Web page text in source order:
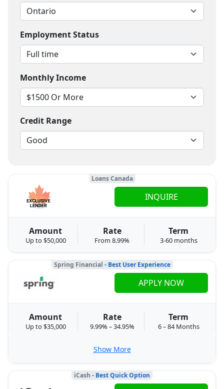
Employment Status
Monthly Income
Credit Range
Loans Canada
Amount
Up to $50,000
Rate
From 8.99%
Term
3-60 months
INQUIRE
Spring Financial - Best User Experience
Amount
Up to $35,000
Rate
9.99% – 34.95%
Term
6 – 84 Months
APPLY NOW
Show More
iCash - Best Quick Option